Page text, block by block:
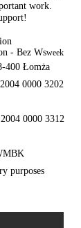
work.
- Bez Wsweek
400 Łomża
0000 3202
0000 3312
purposes